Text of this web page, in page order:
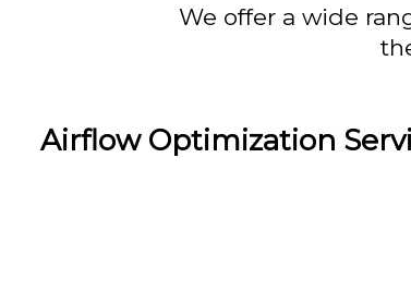
We offer a wide
Airflow Optimization